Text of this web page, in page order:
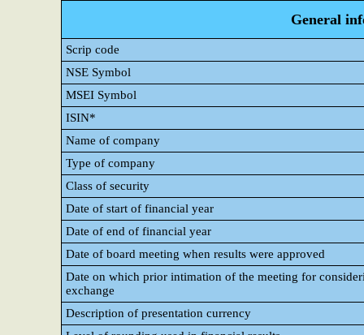
General
Scrip code
NSE Symbol
MSEI Symbol
ISIN*
Name of company
Type of company
Class of security
Date of start of financial year
Date of end of financial year
Date of board meeting when results were approved
Date on which prior intimation of the meeting for
exchange
Description of presentation currency